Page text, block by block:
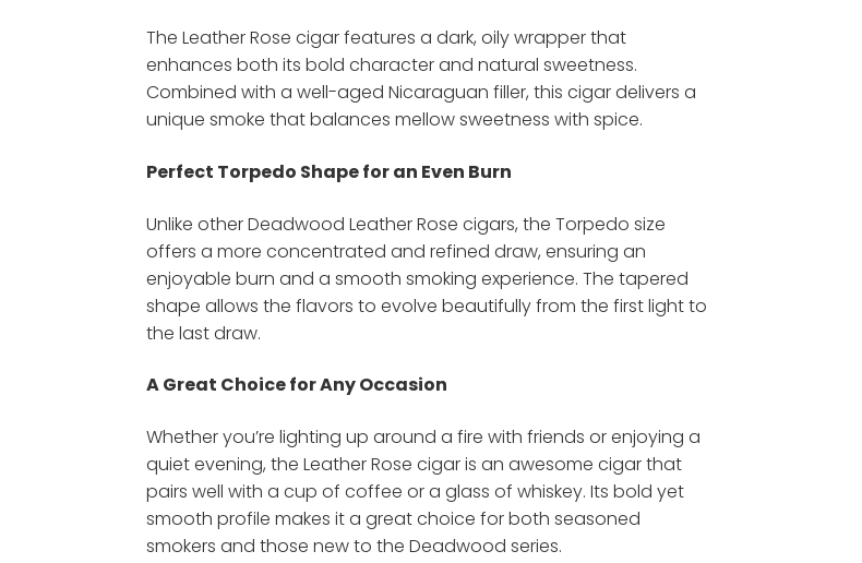
The Leather Rose cigar features a dark, oily wrapper that
enhances both its bold character and natural sweetness.
Combined with a well-aged Nicaraguan filler, this cigar delivers a
unique smoke that balances mellow sweetness with spice.
Perfect Torpedo Shape for an Even Burn
Unlike other Deadwood Leather Rose cigars, the Torpedo size
offers a more concentrated and refined draw, ensuring an
enjoyable burn and a smooth smoking experience. The tapered
shape allows the flavors to evolve beautifully from the first light to
the last draw.
A Great Choice for Any Occasion
Whether you’re lighting up around a fire with friends or enjoying a
quiet evening, the Leather Rose cigar is an awesome cigar that
pairs well with a cup of coffee or a glass of whiskey. Its bold yet
smooth profile makes it a great choice for both seasoned
smokers and those new to the Deadwood series.